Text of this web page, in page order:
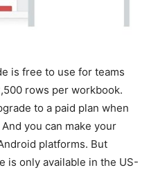
is free to use for teams
rows per workbook.
to a paid plan when
you can make your
platforms. But
is only available in the US-